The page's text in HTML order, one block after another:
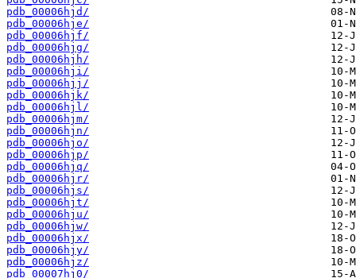
pdb_00006hjd/
pdb_00006hje/
pdb_00006hjf/
pdb_00006hjg/
pdb_00006hjh/
pdb_00006hji/
pdb_00006hjj/
pdb_00006hjk/
pdb_00006hjl/
pdb_00006hjm/
pdb_00006hjn/
pdb_00006hjo/
pdb_00006hjp/
pdb_00006hjq/
pdb_00006hjr/
pdb_00006hjs/
pdb_00006hjt/
pdb_00006hju/
pdb_00006hjw/
pdb_00006hjx/
pdb_00006hjy/
pdb_00006hjz/
pdb_00007hj0/